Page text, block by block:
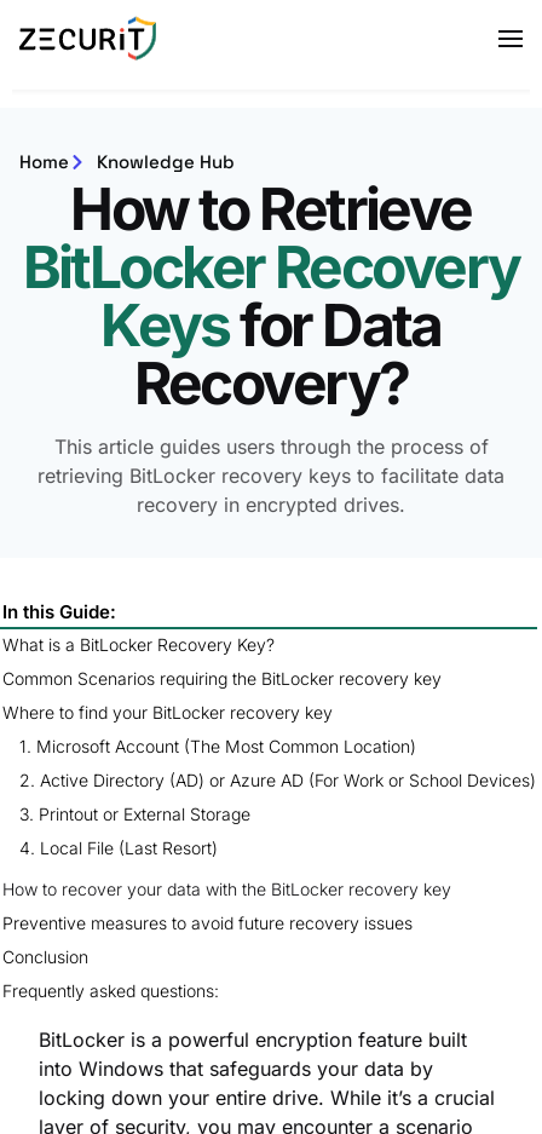
Home Knowledge Hub
How to Retrieve
BitLocker Recovery
Keysfor Data
Recovery?
This article guides users through the process of
retrieving BitLocker recovery keys to facilitate data
recovery in encrypted drives.
In this Guide:
What is a BitLocker Recovery Key?
Common Scenarios requiring the BitLocker recovery key
Where to find your BitLocker recovery key
How to recover your data with the BitLocker recovery key
Preventive measures to avoid future recovery issues
Conclusion
Frequently asked questions:
BitLocker is a powerful encryption feature built
into Windows that safeguards your data by
locking down your entire drive. While it’s a crucial
layer of security, you may encounter a scenario
key. This usually happens after a hardware
change, firmware update, or if you’ve forgotten
your password.